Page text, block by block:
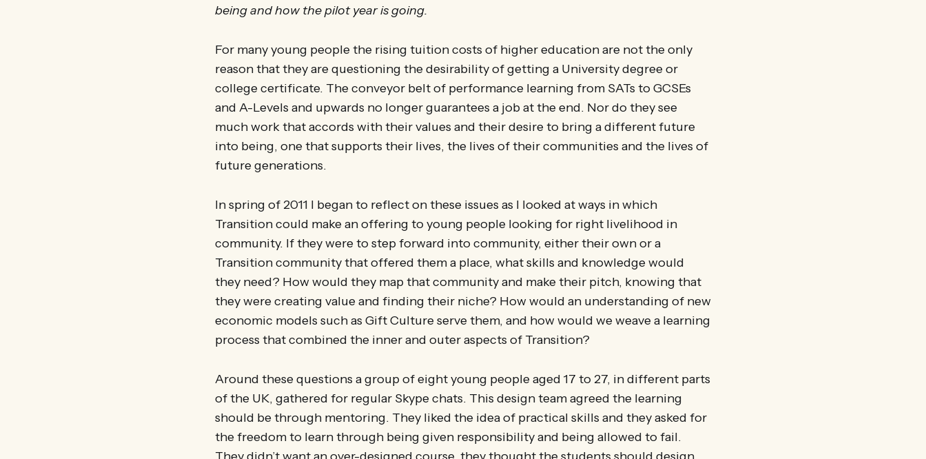
being and how the pilot year is going.
For many young people the rising tuition costs of higher education are not the only
reason that they are questioning the desirability of getting a University degree or
college certificate. The conveyor belt of performance learning from SATs to GCSEs
and A-Levels and upwards no longer guarantees a job at the end. Nor do they see
much work that accords with their values and their desire to bring a different future
into being, one that supports their lives, the lives of their communities and the lives of
future generations.
In spring of 2011 I began to reflect on these issues as I looked at ways in which
Transition could make an offering to young people looking for right livelihood in
community. If they were to step forward into community, either their own or a
Transition community that offered them a place, what skills and knowledge would
they need? How would they map that community and make their pitch, knowing that
they were creating value and finding their niche? How would an understanding of new
economic models such as Gift Culture serve them, and how would we weave a learning
process that combined the inner and outer aspects of Transition?
Around these questions a group of eight young people aged 17 to 27, in different parts
of the UK, gathered for regular Skype chats. This design team agreed the learning
should be through mentoring. They liked the idea of practical skills and they asked for
the freedom to learn through being given responsibility and being allowed to fail.
They didn’t want an over-designed course, they thought the students should design